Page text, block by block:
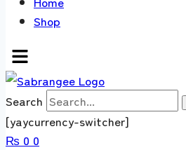
Shop
Search
[yaycurrency-switcher]
₨ 0 0